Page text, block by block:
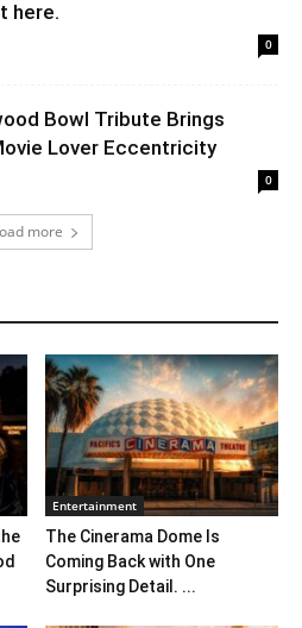
here.
0
Bowl Tribute Brings
Lover Eccentricity
0
more
Entertainment
The Cinerama Dome Is
Coming Back with One
Surprising Detail. ...